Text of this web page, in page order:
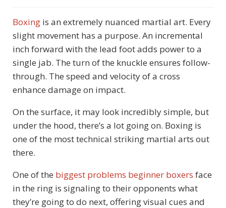
Boxing is an extremely nuanced martial art. Every
slight movement has a purpose. An incremental
inch forward with the lead foot adds power to a
single jab. The turn of the knuckle ensures follow-
through. The speed and velocity of a cross
enhance damage on impact.
On the surface, it may look incredibly simple, but
under the hood, there’s a lot going on. Boxing is
one of the most technical striking martial arts out
there.
One of the biggest problems beginner boxers face
in the ring is signaling to their opponents what
they’re going to do next, offering visual cues and